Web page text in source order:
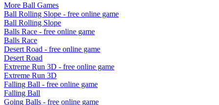
More Ball Games
Ball Rolling Slope - free online game
Ball Rolling Slope
Balls Race - free online game
Balls Race
Desert Road - free online game
Desert Road
Extreme Run 3D - free online game
Extreme Run 3D
Falling Ball - free online game
Falling Ball
Going Balls - free online game